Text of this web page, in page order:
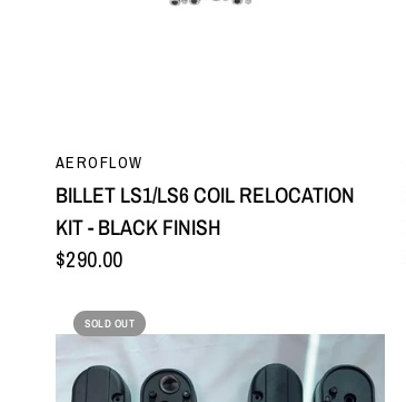
AEROFLOW
BILLET LS1/LS6 COIL RELOCATION
KIT - BLACK FINISH
$290.00
SOLD OUT